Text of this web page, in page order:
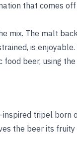
that comes
mix. The malt
is
beer, using
tripel born
the beer its fruity